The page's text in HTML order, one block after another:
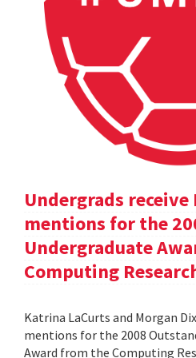
Undergrads receive
mentions for the
Undergraduate
Computing
Katrina LaCurts and Morgan
mentions for the 2008
Award from the Computing